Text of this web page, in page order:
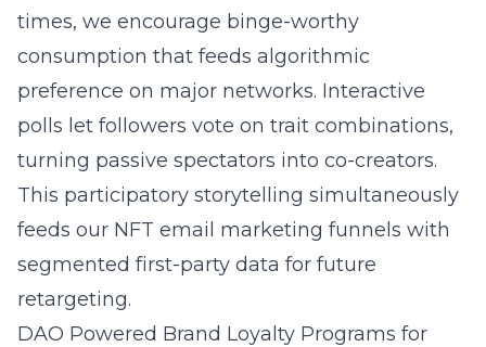
times, we encourage binge-worthy
consumption that feeds algorithmic
preference on major networks. Interactive
polls let followers vote on trait combinations,
turning passive spectators into co-creators.
This participatory storytelling simultaneously
feeds our NFT email marketing funnels with
segmented first-party data for future
retargeting.
DAO Powered Brand Loyalty Programs for